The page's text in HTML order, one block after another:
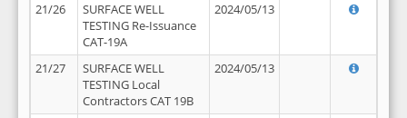
21/26
SURFACE WELL
TESTING Re-Issuance
CAT-19A
2024/05/13
21/27
SURFACE WELL
TESTING Local
Contractors CAT 19B
2024/05/13